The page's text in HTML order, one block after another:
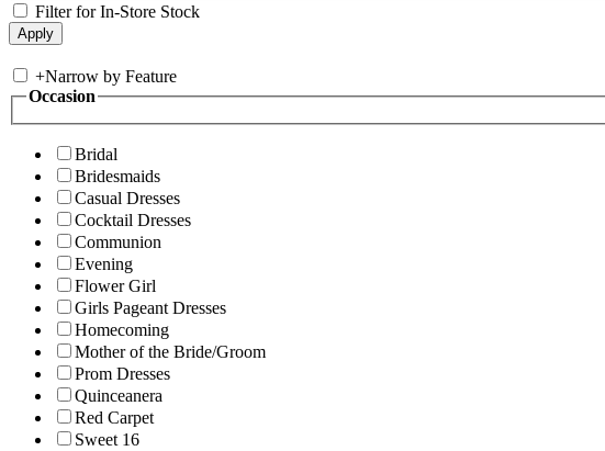
Filter for In-Store Stock
+Narrow by Feature
Occasion
Bridal
Bridesmaids
Casual Dresses
Cocktail Dresses
Communion
Evening
Flower Girl
Girls Pageant Dresses
Homecoming
Mother of the Bride/Groom
Prom Dresses
Quinceanera
Red Carpet
Sweet 16